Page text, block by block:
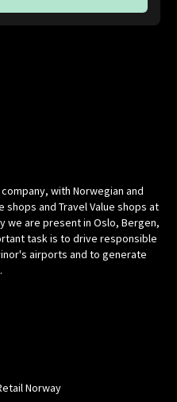
with Norwegian and
shops and Travel Value shops at
we are present in Oslo, Bergen,
task is to drive responsible
airports and to generate
Norway